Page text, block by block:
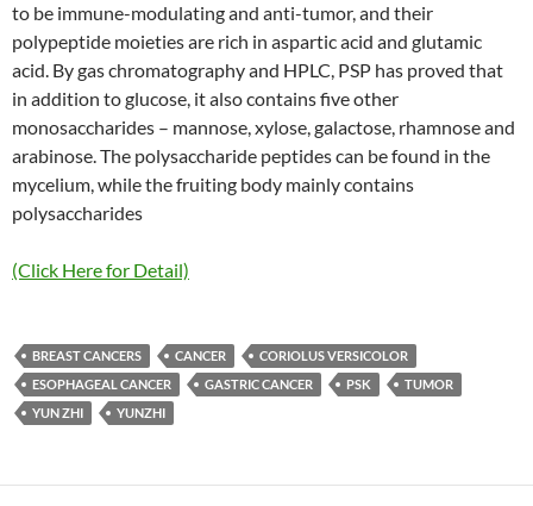
to be immune-modulating and anti-tumor, and their
polypeptide moieties are rich in aspartic acid and glutamic
acid. By gas chromatography and HPLC, PSP has proved that
in addition to glucose, it also contains five other
monosaccharides – mannose, xylose, galactose, rhamnose and
arabinose. The polysaccharide peptides can be found in the
mycelium, while the fruiting body mainly contains
polysaccharides
(Click Here for Detail)
BREAST CANCERS CANCER
CORIOLUS VERSICOLOR
ESOPHAGEAL CANCER
GASTRIC CANCER PSK
TUMOR
YUN ZHI
YUNZHI